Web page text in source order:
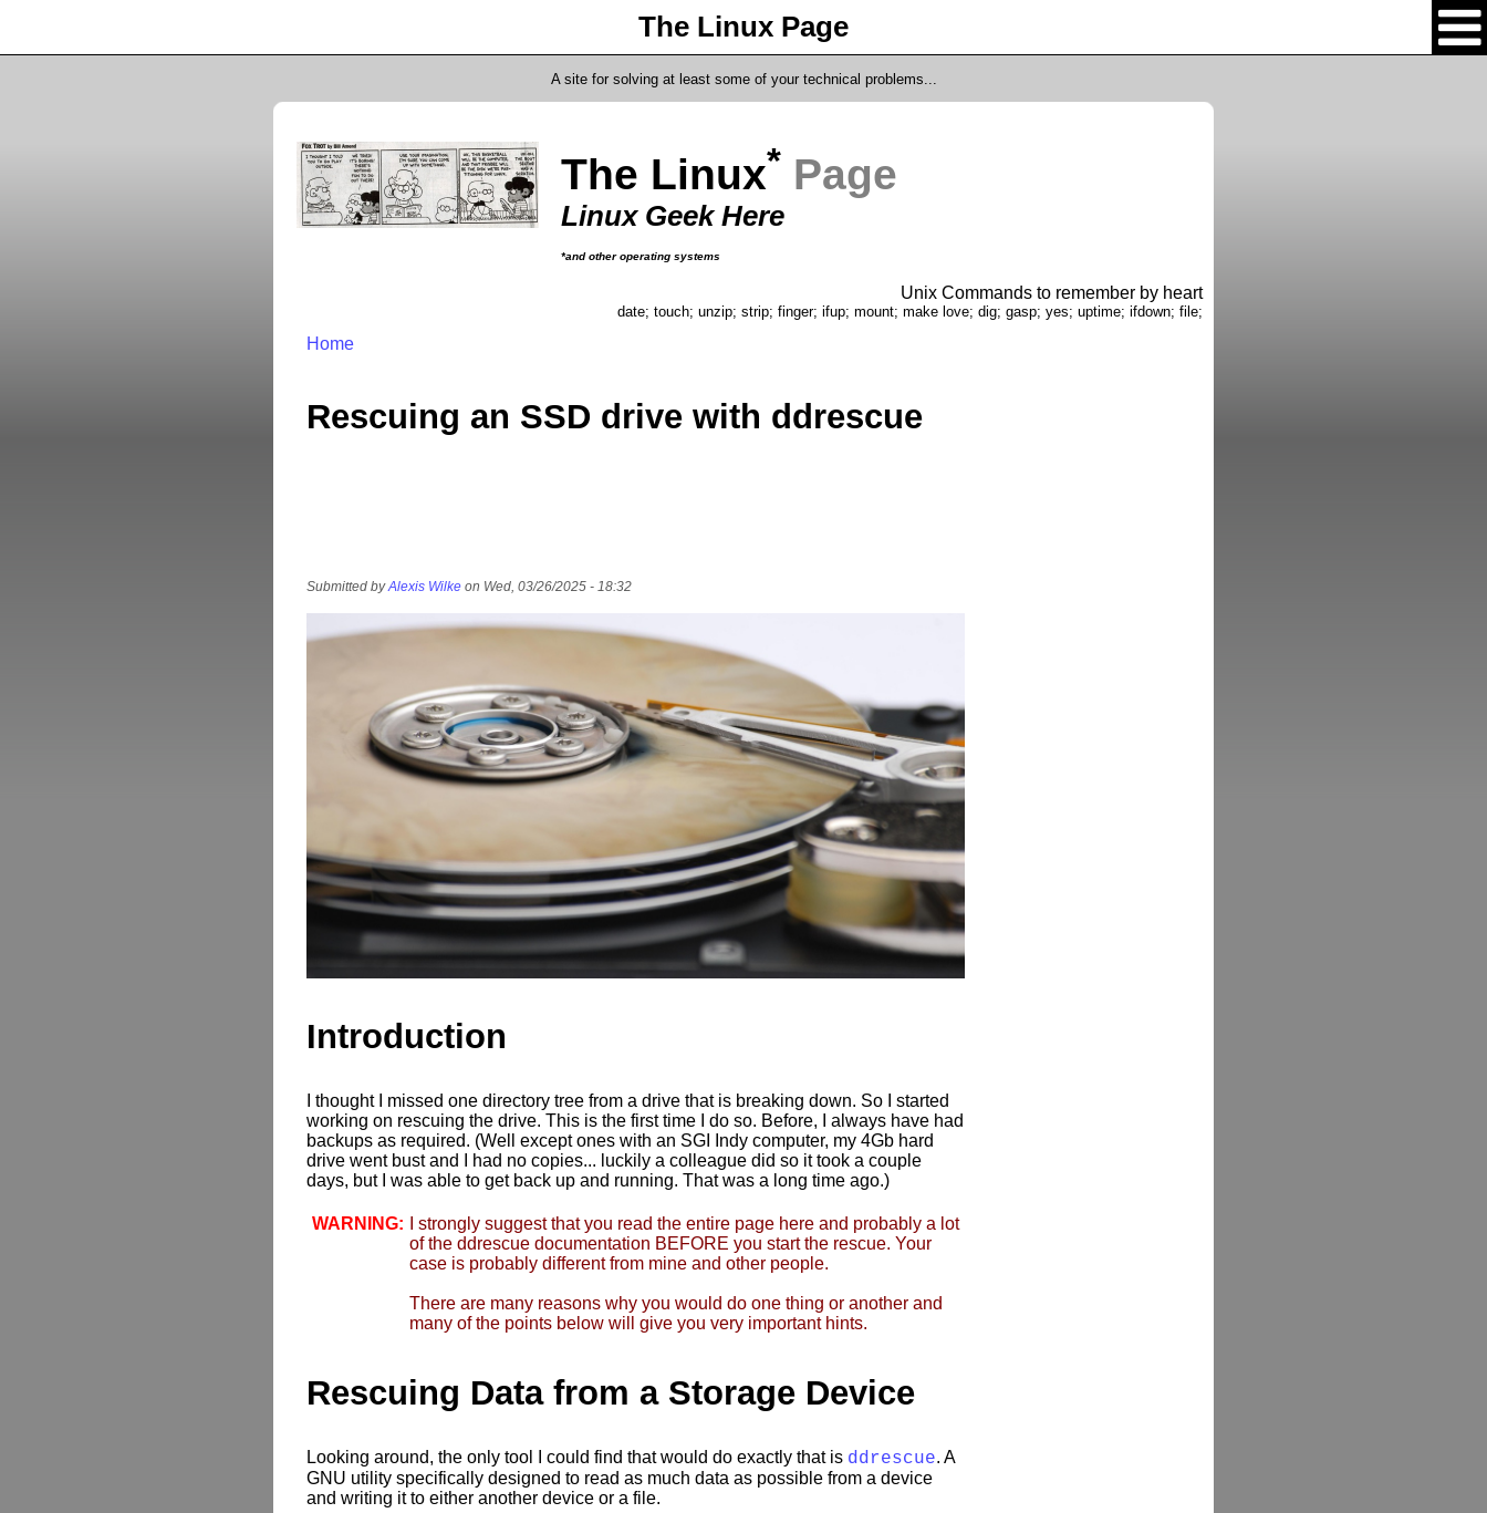
The Linux Page
A site for solving at least some of your technical problems...
The Linux* Page
Linux Geek Here
*and other operating systems
Unix Commands to remember by heart
date; touch; unzip; strip; finger; ifup; mount; make love; dig; gasp; yes; uptime; ifdown; file;
Home
Rescuing an SSD drive with ddrescue
Submitted byAlexis Wilke on Wed, 03/26/2025 - 18:32
Introduction
I thought I missed one directory tree from a drive that is breaking down. So I started
working on rescuing the drive. This is the first time I do so. Before, I always have had
backups as required. (Well except ones with an SGI Indy computer, my 4Gb hard
drive went bust and I had no copies... luckily a colleague did so it took a couple
days, but I was able to get back up and running. That was a long time ago.)
WARNING:
I strongly suggest that you read the entire page here and probably a lot
of the ddrescue documentation BEFORE you start the rescue. Your
case is probably different from mine and other people.
There are many reasons why you would do one thing or another and
many of the points below will give you very important hints.
Rescuing Data from a Storage Device
Looking around, the only tool I could find that would do exactly that is ddrescue. A
GNU utility specifically designed to read as much data as possible from a device
and writing it to either another device or a file.